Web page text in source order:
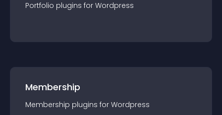
Portfolio plugins for Wordpress
Membership
Membership plugins for Wordpress